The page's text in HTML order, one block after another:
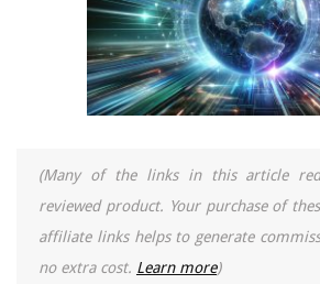
(Many of the links in this article
reviewed product. Your purchase of
affiliate links helps to generate
no extra cost. Learn more)